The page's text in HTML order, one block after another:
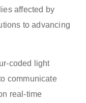
affected by
to advancing
coded light
communicate
real-time